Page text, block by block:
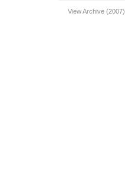
View Archive (2007)